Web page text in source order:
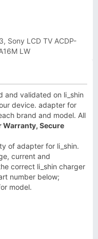
Sony LCD TV ACDP-
LW
and validated on li_shin
device. adapter for
brand and model. All
Warranty, Secure
of adapter for li_shin.
current and
correct li_shin charger
number below;
model.